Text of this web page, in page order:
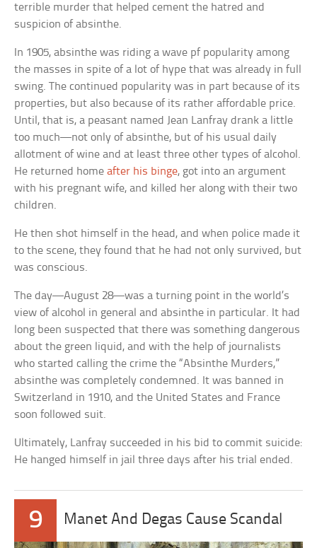
terrible murder that helped cement the hatred and
suspicion of absinthe.
In 1905, absinthe was riding a wave pf popularity among
the masses in spite of a lot of hype that was already in full
swing. The continued popularity was in part because of its
properties, but also because of its rather affordable price.
Until, that is, a peasant named Jean Lanfray drank a little
too much—not only of absinthe, but of his usual daily
allotment of wine and at least three other types of alcohol.
He returned homeafter his binge, got into an argument
with his pregnant wife, and killed her along with their two
children.
He then shot himself in the head, and when police made it
to the scene, they found that he had not only survived, but
was conscious.
The day—August 28—was a turning point in the world’s
view of alcohol in general and absinthe in particular. It had
long been suspected that there was something dangerous
about the green liquid, and with the help of journalists
who started calling the crime the “Absinthe Murders,”
absinthe was completely condemned. It was banned in
Switzerland in 1910, and the United States and France
soon followed suit.
Ultimately, Lanfray succeeded in his bid to commit suicide:
He hanged himself in jail three days after his trial ended.
9 Manet And Degas Cause Scandal